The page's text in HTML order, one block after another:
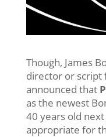
Though, James
director or script
announced that
as the newest
40 years old
appropriate for